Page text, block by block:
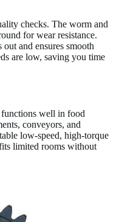
checks. The worm and
for wear resistance.
and ensures smooth
are low, saving you time
functions well in food
conveyors, and
low-speed, high-torque
limited rooms without